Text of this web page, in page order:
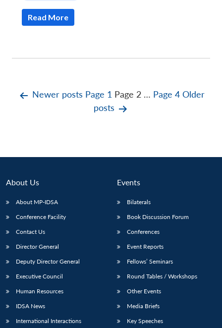
Read More
PostsNewer posts Page 1 Page 2 … Page 4 Older
posts
About Us
About MP-IDSA
Conference Facility
Contact Us
Director General
Deputy Director General
Executive Council
Human Resources
IDSA News
International Interactions
Events
Bilaterals
Book Discussion Forum
Conferences
Event Reports
Fellows’ Seminars
Round Tables / Workshops
Other Events
Media Briefs
Key Speeches